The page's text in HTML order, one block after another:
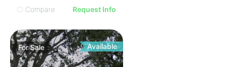
Compare
Request Info
ForSale Available